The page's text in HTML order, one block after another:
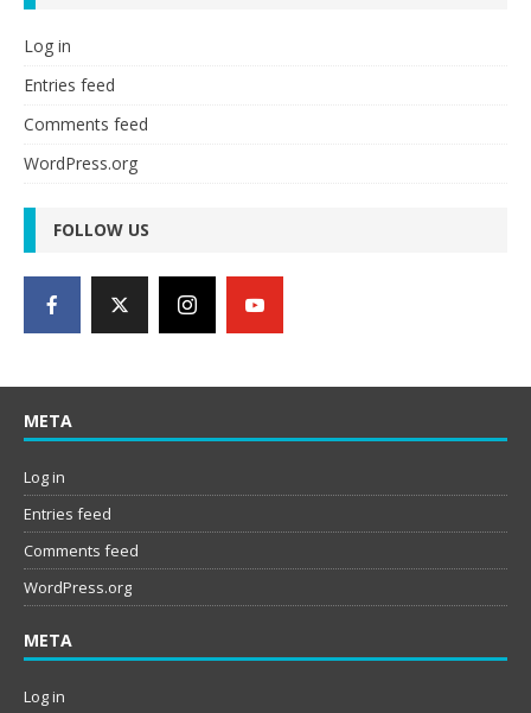
Log in
Entries feed
Comments feed
WordPress.org
FOLLOW US
META
Log in
Entries feed
Comments feed
WordPress.org
META
Log in